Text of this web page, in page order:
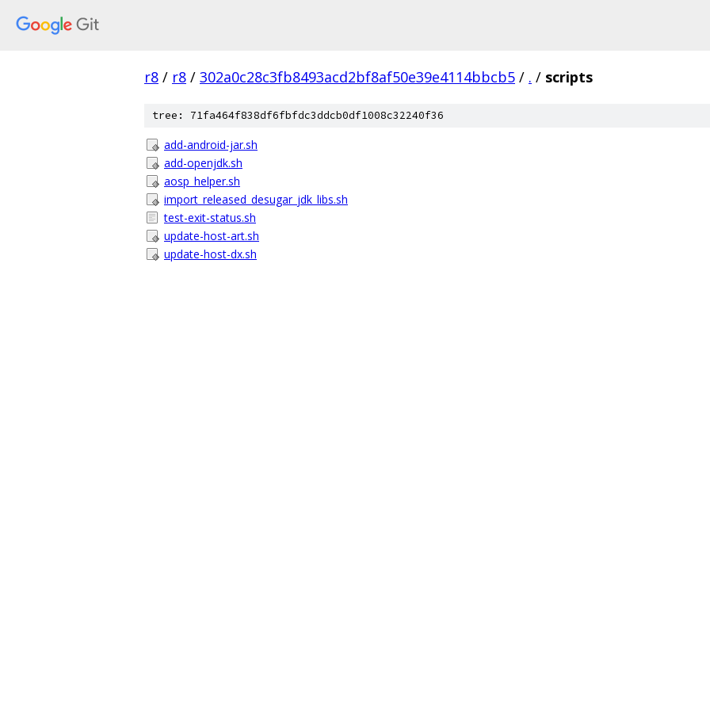
r8 / r8 / 302a0c28c3fb8493acd2bf8af50e39e4114bbcb5 / . / scripts
tree: 71fa464f838df6fbfdc3ddcb0df1008c32240f36
add-android-jar.sh
add-openjdk.sh
aosp_helper.sh
import_released_desugar_jdk_libs.sh
test-exit-status.sh
update-host-art.sh
update-host-dx.sh